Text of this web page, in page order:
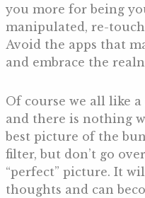
you more for being
manipulated, re-
Avoid the apps that
and embrace the
Of course we all like
and there is nothing
best picture of the
filter, but don’t go
“perfect” picture. It
thoughts and can